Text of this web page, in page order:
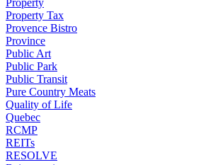
Property Tax
Provence Bistro
Province
Public Art
Public Park
Public Transit
Pure Country Meats
Quality of Life
Quebec
RCMP
REITs
RESOLVE